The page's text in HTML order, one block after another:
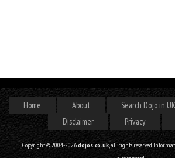
Home About Search Dojo in UK
Disclaimer
Privacy
Copyright © 2004-2026dojos.co.uk, all rights reserved.